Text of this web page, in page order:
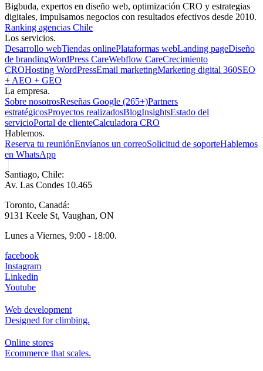
Bigbuda, expertos en diseño web, optimización CRO y estrategias
digitales, impulsamos negocios con resultados efectivos desde 2010.
Ranking agencias Chile
Los servicios.
Desarrollo webTiendas onlinePlataformas webLanding pageDiseño
de brandingWordPress CareWebflow CareCrecimiento
CROHosting WordPressEmail marketingMarketing digital 360SEO
+ AEO + GEO
La empresa.
Sobre nosotrosReseñas Google (265+)Partners
estratégicosProyectos realizadosBlogInsightsEstado del
servicioPortal de clienteCalculadora CRO
Hablemos.
Reserva tu reuniónEnvíanos un correoSolicitud de soporteHablemos
en WhatsApp
Santiago, Chile:
Av. Las Condes 10.465
Toronto, Canadá:
9131 Keele St, Vaughan, ON
Lunes a Viernes, 9:00 - 18:00.
facebook
Instagram
Linkedin
Youtube
Web development
Designed for climbing.
Online stores
Ecommerce that scales.